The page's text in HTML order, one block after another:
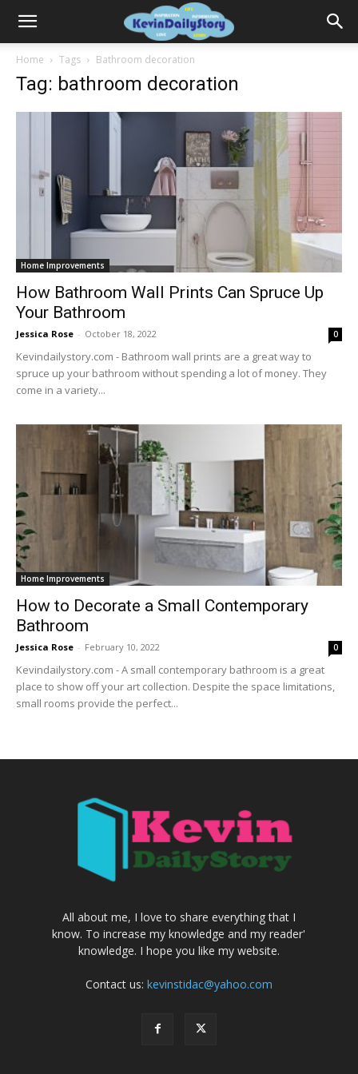
Home Tags Bathroom decoration
Tag: bathroom decoration
Home Improvements
How Bathroom Wall Prints Can Spruce Up
Your Bathroom
Jessica Rose - October 18, 2022 0
Kevindailystory.com - Bathroom wall prints are a great way to
spruce up your bathroom without spending a lot of money. They
come in a variety...
Home Improvements
How to Decorate a Small Contemporary
Bathroom
Jessica Rose - February 10, 2022 0
Kevindailystory.com - A small contemporary bathroom is a great
place to show off your art collection. Despite the space limitations,
small rooms provide the perfect...
All about me, I love to share everything that I
know. To increase my knowledge and my reader'
knowledge. I hope you like my website.
Contact us: kevinstidac@yahoo.com